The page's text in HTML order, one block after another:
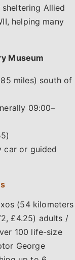
Allied
helping many
Museum
miles) south of
09:00–
car or guided
(54 kilometers
£4.25) adults /
100 life-size
George